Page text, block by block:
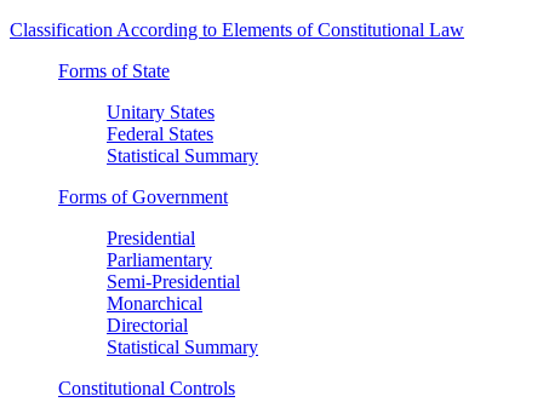
Classification According to Elements of Constitutional Law
Forms of State
Unitary States
Federal States
Statistical Summary
Forms of Government
Presidential
Parliamentary
Semi-Presidential
Monarchical
Directorial
Statistical Summary
Constitutional Controls